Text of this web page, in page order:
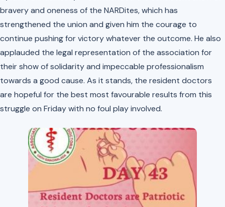
bravery and oneness of the NARDites, which has
strengthened the union and given him the courage to
continue pushing for victory whatever the outcome. He also
applauded the legal representation of the association for
their show of solidarity and impeccable professionalism
towards a good cause. As it stands, the resident doctors
are hopeful for the best most favourable results from this
struggle on Friday with no foul play involved.